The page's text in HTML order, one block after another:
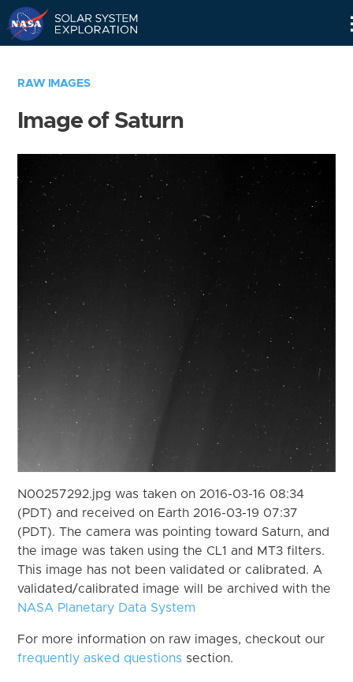
RAW IMAGES
Image of Saturn
N00257292.jpg was taken on 2016-03-16 08:34
(PDT) and received on Earth 2016-03-19 07:37
(PDT). The camera was pointing toward Saturn, and
the image was taken using the CL1 and MT3 filters.
This image has not been validated or calibrated. A
validated/calibrated image will be archived with the
NASA Planetary Data System
For more information on raw images, checkout our
frequently asked questions section.